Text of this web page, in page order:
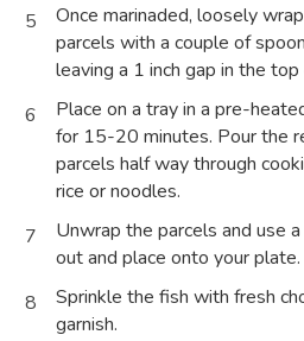
5
Once marinaded, loosely
parcels with a couple of
leaving a 1 inch gap in the
6
Place on a tray in a pre-
for 15-20 minutes. Pour the
parcels half way through
rice or noodles.
7
Unwrap the parcels and use
out and place onto your plate.
8
Sprinkle the fish with fresh
garnish.